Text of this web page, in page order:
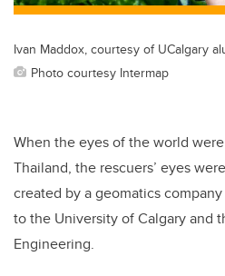
Ivan Maddox, courtesy of UCalgary
Photo courtesy Intermap
When the eyes of the world
Thailand, the rescuers’ eyes
created by a geomatics
to the University of Calgary and
Engineering.